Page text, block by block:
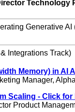
Technology
Generative
Integrations Track)
Memory) in AI
Manager,
Scaling - Click for
Product